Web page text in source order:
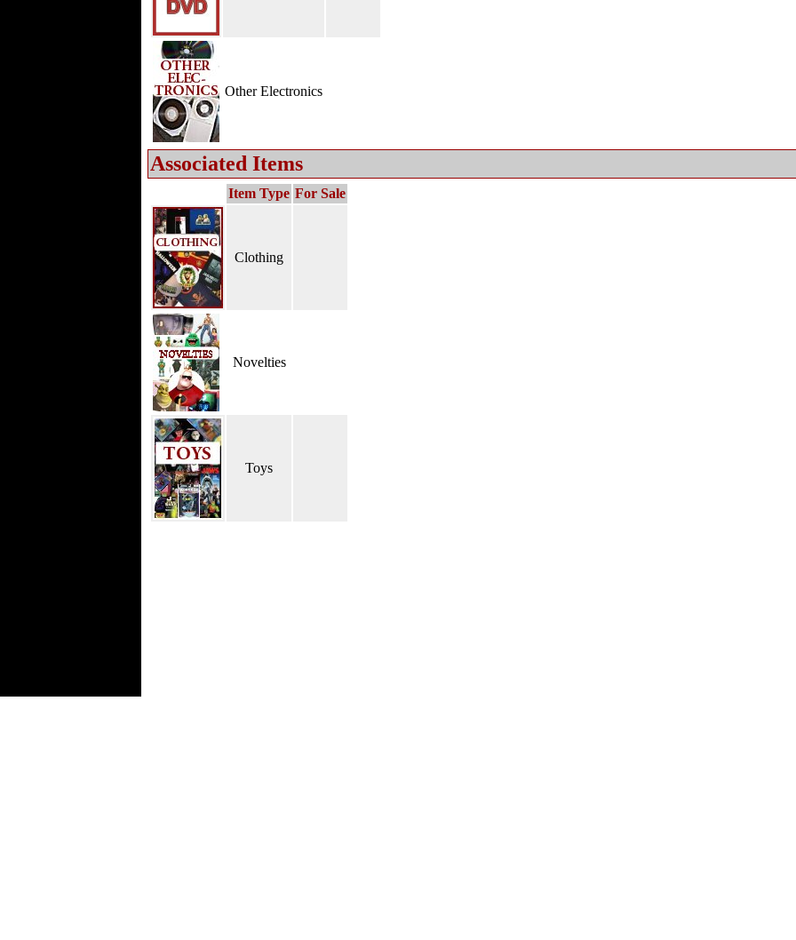
Other Electronics
Associated Items
Item Type For Sale
Clothing
Novelties
Toys